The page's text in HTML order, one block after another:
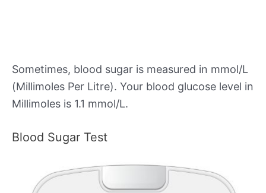
Sometimes, blood sugar is measured in mmol/L
(Millimoles Per Litre). Your blood glucose level in
Millimoles is 1.1 mmol/L.
Blood Sugar Test